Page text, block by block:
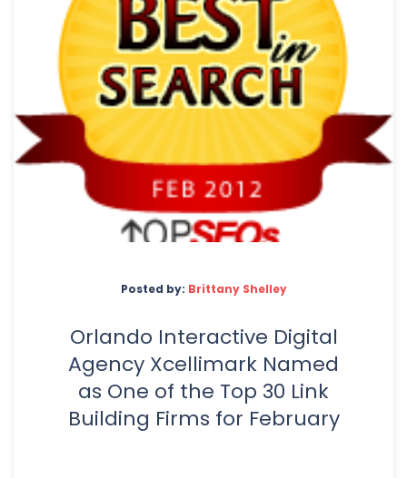
Posted by: Brittany Shelley
Orlando Interactive Digital
Agency Xcellimark Named
as One of the Top 30 Link
Building Firms for February